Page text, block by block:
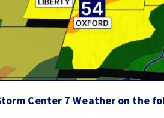
Center 7 Weather on the